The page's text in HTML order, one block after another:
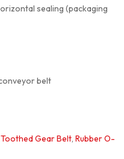
sealing (packaging
belt
Toothed Gear Belt, Rubber O-